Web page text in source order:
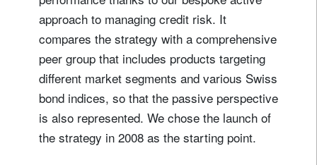
approach to managing credit risk. It
compares the strategy with a comprehensive
peer group that includes products targeting
different market segments and various Swiss
bond indices, so that the passive perspective
is also represented. We chose the launch of
the strategy in 2008 as the starting point.